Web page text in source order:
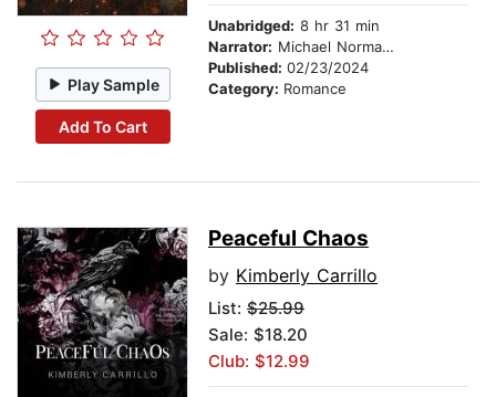
Play Sample
Add To Cart
Unabridged: 8 hr 31 min
Narrator: Michael Norman Johnson
Published: 02/23/2024
Category: Romance
Peaceful Chaos
by Kimberly Carrillo
List: $25.99
Sale: $18.20
Club: $12.99